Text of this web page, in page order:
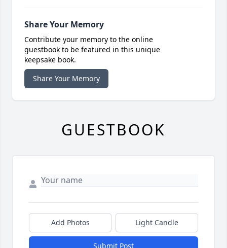
Share Your Memory
Contribute your memory to the online
guestbook to be featured in this unique
keepsake book.
Share Your Memory
GUESTBOOK
Add Photos Light Candle
Submit Post